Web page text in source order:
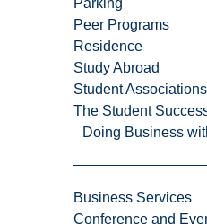
Parking
Peer Programs
Residence
Study Abroad
Student Associations
The Student
Doing Business
Business Services
Conference and